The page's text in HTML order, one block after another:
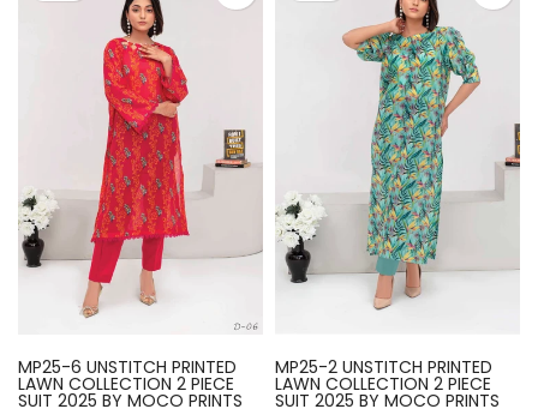
MP25-6 UNSTITCH PRINTED
LAWN COLLECTION 2 PIECE
SUIT 2025 BY MOCO PRINTS
MP25-2 UNSTITCH PRINTED
LAWN COLLECTION 2 PIECE
SUIT 2025 BY MOCO PRINTS